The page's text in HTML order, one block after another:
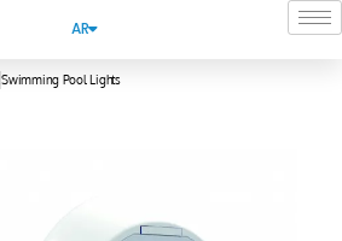
AR
Swimming Pool Lights